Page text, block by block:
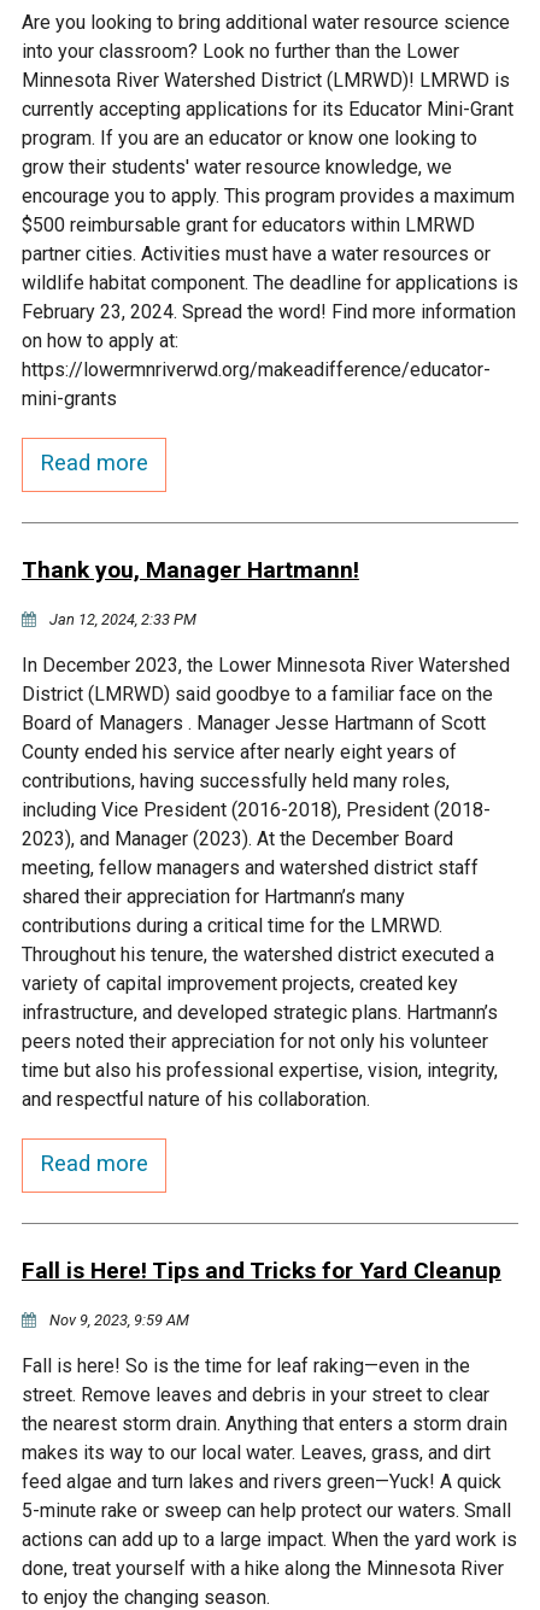
Gifford Lake
Snelling Lake
Courthouse Lake
Blue Lake
Shakopee Memorial
Bluff Creek
Kennaley's Creek
Black Dog Creek
Nine Mile Creek
Chaska East Creek
Ike's Creek
Are you looking to bring additional water resource science
into your classroom? Look no further than the Lower
Minnesota River Watershed District (LMRWD)! LMRWD is
currently accepting applications for its Educator Mini-Grant
program. If you are an educator or know one looking to
grow their students' water resource knowledge, we
encourage you to apply. This program provides a maximum
$500 reimbursable grant for educators within LMRWD
partner cities. Activities must have a water resources or
wildlife habitat component. The deadline for applications is
February 23, 2024. Spread the word! Find more information
on how to apply at:
https://lowermnriverwd.org/makeadifference/educator-
mini-grants
Read more
Thank you, Manager Hartmann!
Jan 12, 2024, 2:33 PM
In December 2023, the Lower Minnesota River Watershed
District (LMRWD) said goodbye to a familiar face on the
Board of Managers . Manager Jesse Hartmann of Scott
County ended his service after nearly eight years of
contributions, having successfully held many roles,
including Vice President (2016-2018), President (2018-
2023), and Manager (2023). At the December Board
meeting, fellow managers and watershed district staff
shared their appreciation for Hartmann’s many
contributions during a critical time for the LMRWD.
Throughout his tenure, the watershed district executed a
variety of capital improvement projects, created key
infrastructure, and developed strategic plans. Hartmann’s
peers noted their appreciation for not only his volunteer
time but also his professional expertise, vision, integrity,
and respectful nature of his collaboration.
Read more
Fall is Here! Tips and Tricks for Yard Cleanup
Nov 9, 2023, 9:59 AM
Fall is here! So is the time for leaf raking—even in the
street. Remove leaves and debris in your street to clear
the nearest storm drain. Anything that enters a storm drain
makes its way to our local water. Leaves, grass, and dirt
feed algae and turn lakes and rivers green—Yuck! A quick
5-minute rake or sweep can help protect our waters. Small
actions can add up to a large impact. When the yard work is
done, treat yourself with a hike along the Minnesota River
to enjoy the changing season.